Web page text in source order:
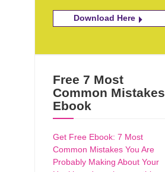
Download Here
Free 7 Most
Common Mistakes
Ebook
Get Free Ebook: 7 Most
Common Mistakes You Are
Probably Making About Your